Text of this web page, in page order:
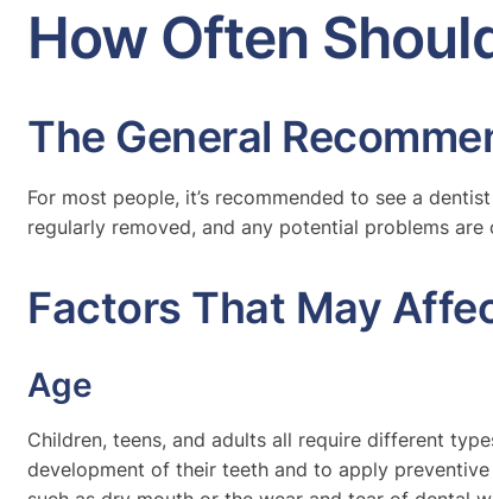
How Often
The General
For most people, it’s recommended to see a
regularly removed, and any potential problems
Factors That May
Age
Children, teens, and adults all require different
development of their teeth and to apply